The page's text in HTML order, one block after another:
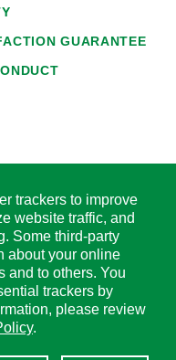
GUARANTEE
All Rights Reserved.
trackers to improve
website traffic, and
Some third-party
about your online
and to others. You
trackers by
please review
.